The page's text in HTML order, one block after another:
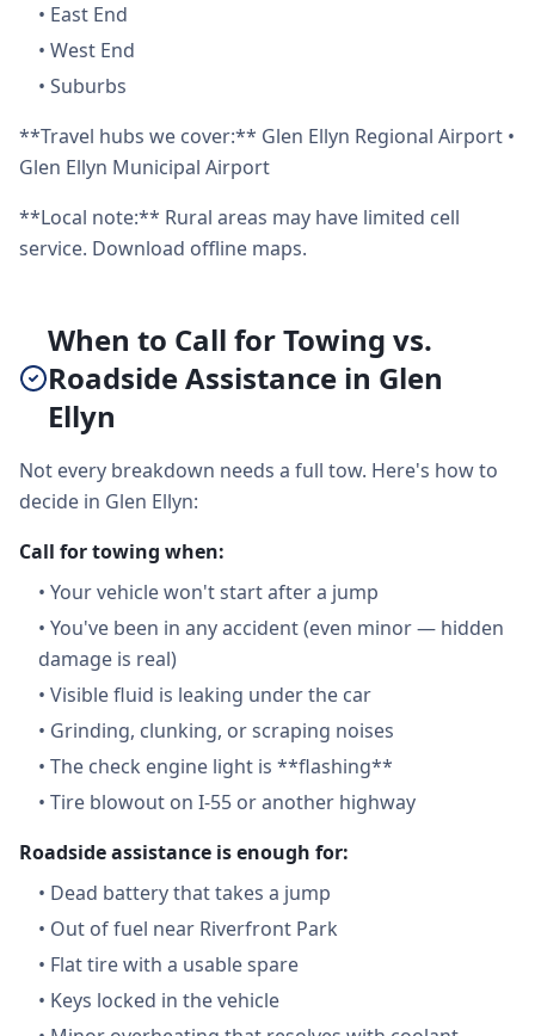
• East End
• West End
• Suburbs
**Travel hubs we cover:** Glen Ellyn Regional Airport •
Glen Ellyn Municipal Airport
**Local note:** Rural areas may have limited cell
service. Download offline maps.
When to Call for Towing vs.
Roadside Assistance in Glen
Ellyn
Not every breakdown needs a full tow. Here's how to
decide in Glen Ellyn:
Call for towing when:
• Your vehicle won't start after a jump
• You've been in any accident (even minor — hidden
damage is real)
• Visible fluid is leaking under the car
• Grinding, clunking, or scraping noises
• The check engine light is **flashing**
• Tire blowout on I-55 or another highway
Roadside assistance is enough for:
• Dead battery that takes a jump
• Out of fuel near Riverfront Park
• Flat tire with a usable spare
• Keys locked in the vehicle